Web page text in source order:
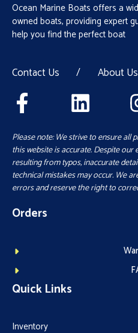
Ocean Marine Boats offers a
owned boats, providing expert
help you find the perfect boat
Contact Us / About Us
Please note: We strive to ensure all
this website is accurate. Despite
resulting from typos, inaccurate
technical mistakes may occur. We
errors and reserve the right to
Orders
Quick Links
Inventory